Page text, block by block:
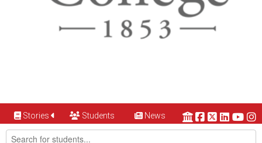
Stories Students News